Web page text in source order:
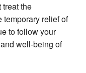
treat the
temporary relief of
to follow your
well-being of